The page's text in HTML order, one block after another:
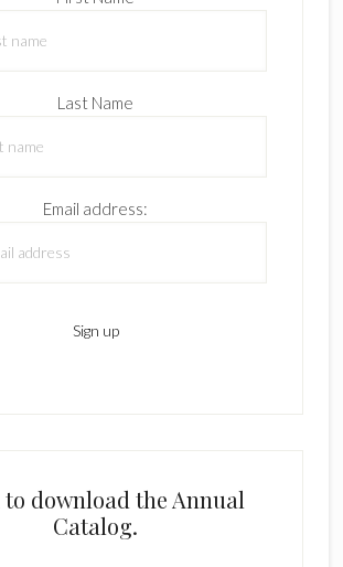
Last Name
Email address:
download the Annual
Catalog.